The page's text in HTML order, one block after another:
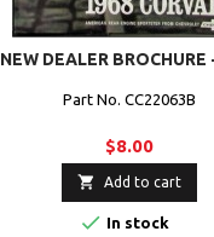
NEW DEALER BROCHURE
Part No. CC22063B
$8.00
 Add to cart
 In stock